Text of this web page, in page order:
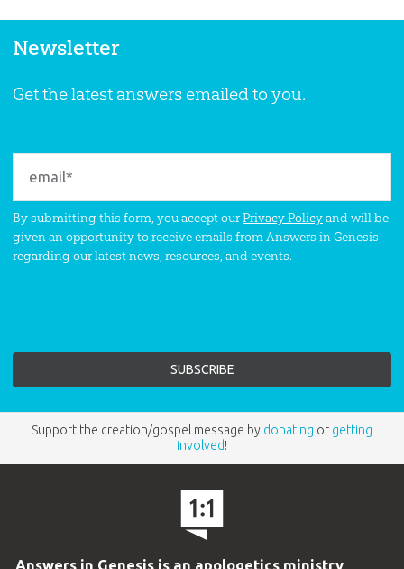
Newsletter
Get the latest answers emailed to you.
By submitting this form, you accept ourPrivacy Policyand will be
given an opportunity to receive emails from Answers in Genesis
regarding our latest news, resources, and events.
Support the creation/gospel message by donating or getting
involved!
Answers in Genesis is an apologetics ministry,